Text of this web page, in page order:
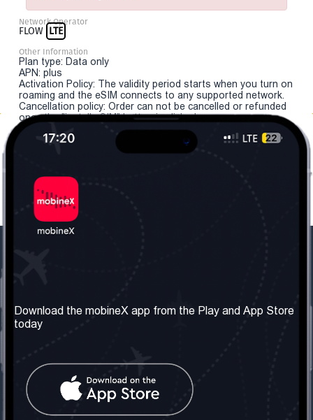
Network Operator
FLOW LTE
Other Information
Plan type: Data only
APN: plus
Activation Policy: The validity period starts when you turn on
roaming and the eSIM connects to any supported network.
Cancellation policy: Order can not be cancelled or refunded
once the "install eSIM" button is clicked.
About us
Our Services
Terms & Conditions
Contact Us
United Kingdom: London
Social Network
Download the mobineX app from the Play and App Store
today